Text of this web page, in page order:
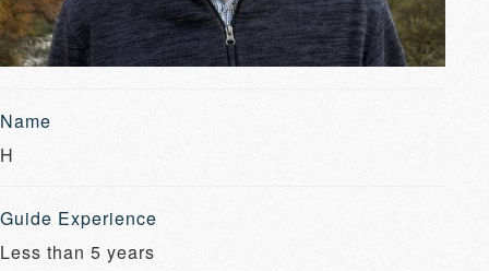
Name
H
Guide Experience
Less than 5 years